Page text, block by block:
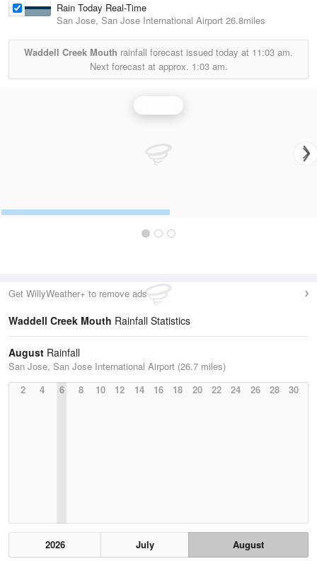
Rain Today Real-Time
San Jose, San Jose International Airport 26.8miles
Waddell Creek Mouth rainfall forecast issued today at 11:03 am.
Next forecast at approx. 1:03 am.
Get WillyWeather+ to remove ads
Waddell Creek Mouth Rainfall Statistics
August Rainfall
San Jose, San Jose International Airport (26.7 miles)
2
4 6 8 10 12 14 16 18 20 22 24 26 28 30
2026 July
August